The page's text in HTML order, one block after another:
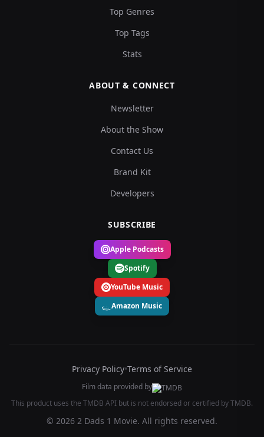
Top Genres
Top Tags
Stats
ABOUT & CONNECT
Newsletter
About the Show
Contact Us
Brand Kit
Developers
SUBSCRIBE
Apple Podcasts
Spotify
YouTube Music
Amazon Music
Privacy Policy•Terms of Service
Film data provided by
This product uses the TMDB API but is not endorsed or certified by TMDB.
© 2026 2 Dads 1 Movie. All rights reserved.